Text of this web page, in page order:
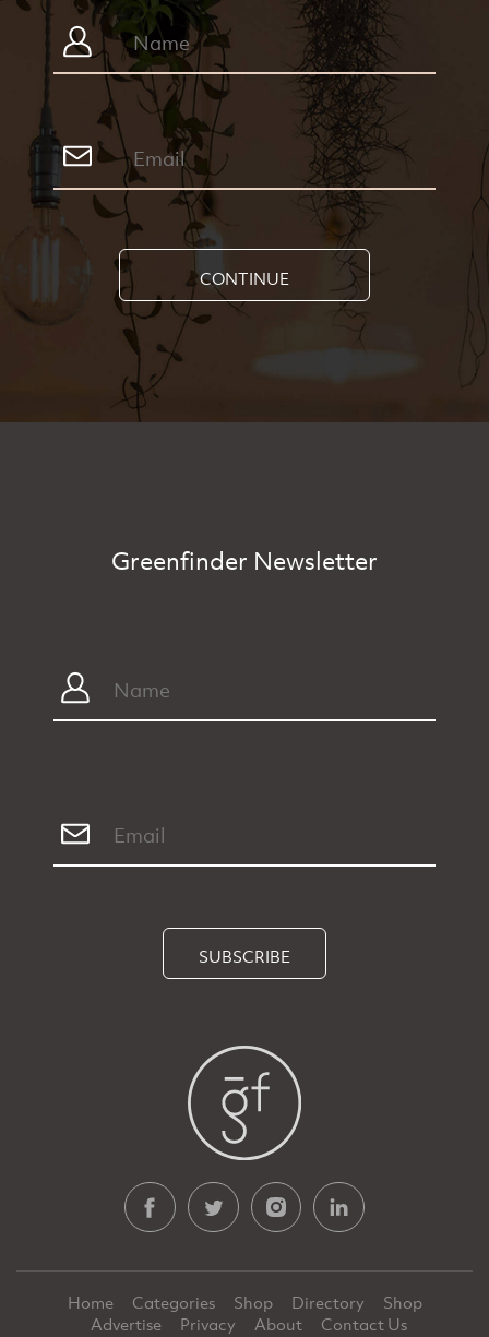
CONTINUE
Greenfinder Newsletter
SUBSCRIBE
Home Categories Shop Directory
Shop
Advertise
Privacy About Contact Us